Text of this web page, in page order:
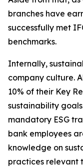
branches have
successfully met
benchmarks.
Internally,
company culture.
10% of their Key
sustainability
mandatory ESG
bank employees
knowledge on
practices relevant